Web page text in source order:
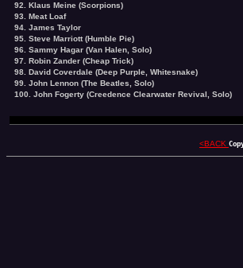
92. Klaus Meine (Scorpions)
93. Meat Loaf
94. James Taylor
95. Steve Marriott (Humble Pie)
96. Sammy Hagar (Van Halen, Solo)
97. Robin Zander (Cheap Trick)
98. David Coverdale (Deep Purple, Whitesnake)
99. John Lennon (The Beatles, Solo)
100. John Fogerty (Creedence Clearwater Revival, Solo)
<BACK